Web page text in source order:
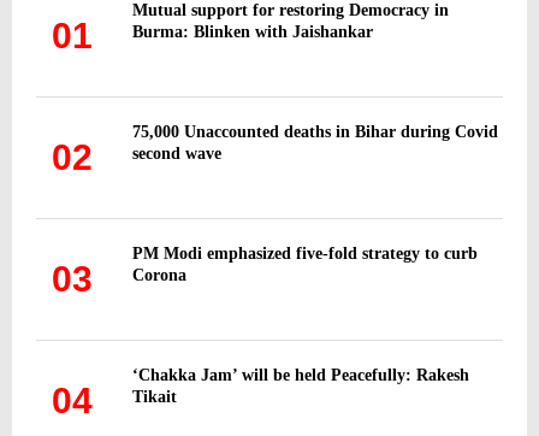
01
Mutual support for restoring Democracy in
Burma: Blinken with Jaishankar
02
75,000 Unaccounted deaths in Bihar during Covid
second wave
03
PM Modi emphasized five-fold strategy to curb
Corona
04
‘Chakka Jam’ will be held Peacefully: Rakesh
Tikait